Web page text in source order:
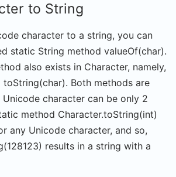
to String
character to a string, you can
static String method valueOf(char).
also exists in Character, namely,
Both methods are
character can be only 2
method Character.toString(int)
any Unicode character, and so,
results in a string with a